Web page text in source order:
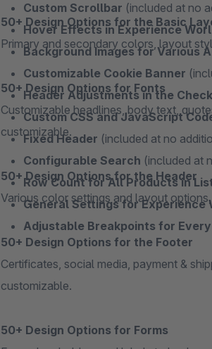
Custom Scrollbar (included at no
Hover Effects in Experience
Background Images for Various
Customizable Cookie Banner
Header Adjustments in the
Custom CSS and JavaScript
Fixed Header (included at no
Configurable Search (included at
Row Count for All Products in
General Settings for Experience
Adjustable Breakpoints for
50+ Design Options for the Basic
Primary and secondary colors, layout
50+ Design Options for Fonts
Customizable headlines, body text,
customizable.
50+ Design Options for the Header
Various color settings and layout
50+ Design Options for the Footer
Certificates, social media, payment &
customizable.
50+ Design Options for Forms